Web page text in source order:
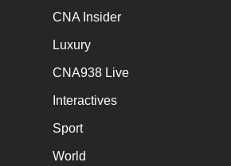
CNA Insider
Luxury
CNA938 Live
Interactives
Sport
World